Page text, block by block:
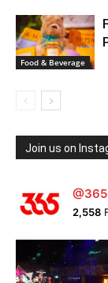
Food & Beverage
Join us on
2,558